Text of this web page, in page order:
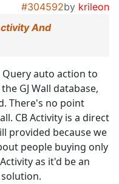
#304592by krileon
And
auto action to
GJ Wall database,
There's no point
CB Activity is a direct
provided because we
people buying only
as it'd be an